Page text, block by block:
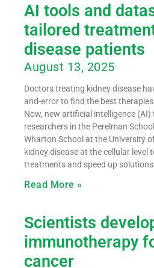
AI tools and
tailored
disease patients
August 13, 2025
Doctors treating kidney disease
and-error to find the best
Now, new artificial intelligence (AI)
researchers in the Perelman
Wharton School at the University
kidney disease at the cellular
treatments and speed up solutions.
Read More »
Scientists
immunotherapy
cancer